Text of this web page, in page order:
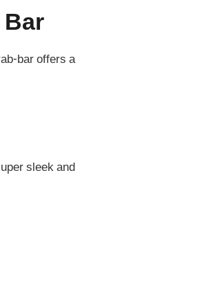
Bar
bar offers a
sleek and